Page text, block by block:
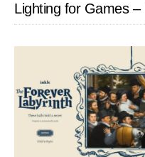
Lighting for Games –